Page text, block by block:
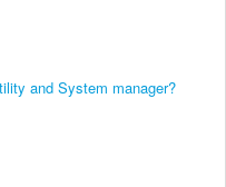
and System manager?